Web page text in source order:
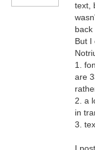
text,
back
But I
1.
are
2. a
in
3.